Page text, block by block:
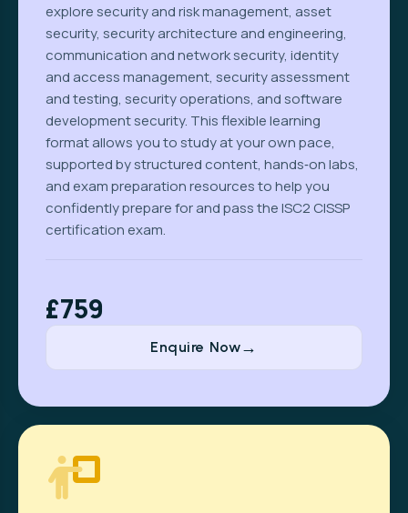
explore security and risk management, asset
security, security architecture and engineering,
communication and network security, identity
and access management, security assessment
and testing, security operations, and software
development security. This flexible learning
format allows you to study at your own pace,
supported by structured content, hands‑on labs,
and exam preparation resources to help you
confidently prepare for and pass the ISC2 CISSP
certification exam.
£759
Enquire Now